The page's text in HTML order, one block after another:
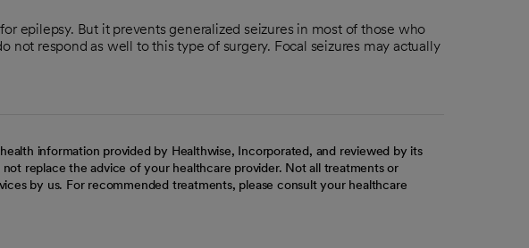
epilepsy. But it prevents generalized seizures in most of those who
not respond as well to this type of surgery. Focal seizures may actually
information provided by Healthwise, Incorporated, and reviewed by its
replace the advice of your healthcare provider. Not all treatments or
by us. For recommended treatments, please consult your healthcare